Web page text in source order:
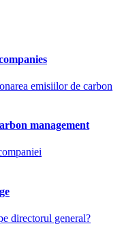
management